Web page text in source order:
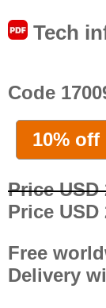
Tech
Code
10% off
Price USD
Price USD
Free
Delivery